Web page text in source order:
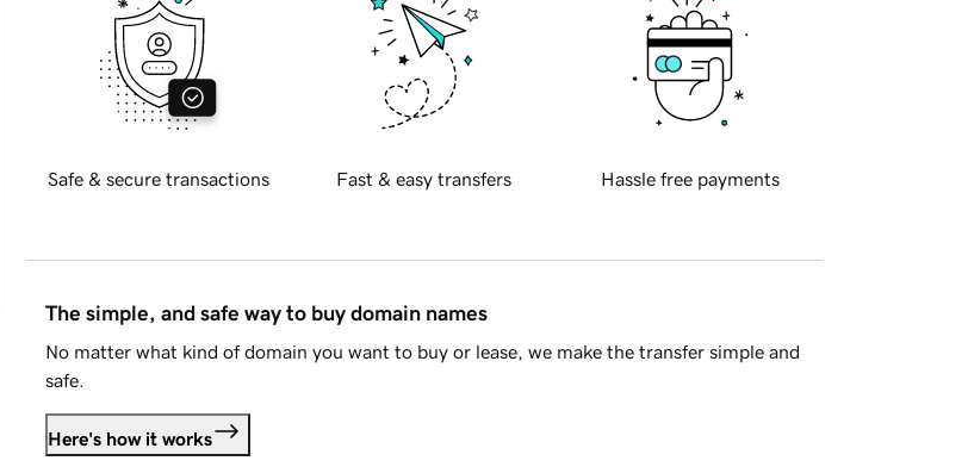
Safe & secure transactions Fast & easy transfers Hassle free payments
The simple, and safe way to buy domain names
No matter what kind of domain you want to buy or lease, we make the transfer simple and
safe.
Here's how it works